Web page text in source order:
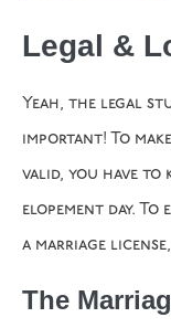
Legal &
Yeah, the legal
important! To
valid, you have
elopement day.
a marriage
The